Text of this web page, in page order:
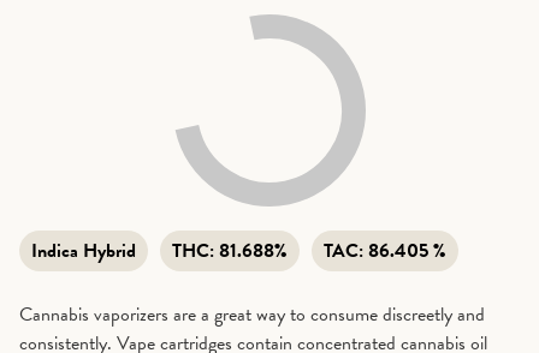
Indica Hybrid THC:81.688% TAC:86.405 %
Cannabis vaporizers are a great way to consume discreetly and
consistently. Vape cartridges contain concentrated cannabis oil